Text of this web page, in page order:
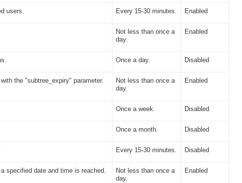
users. Every 15-30 minutes. Enabled
Not less than once a
day.
Enabled
Once a day. Disabled
the "subtree_expiry" parameter.
Not less than once a
day.
Enabled
Once a week. Disabled
Once a month. Disabled
Every 15-30 minutes. Disabled
specified date and time is reached.
Not less than once a
day.
Enabled